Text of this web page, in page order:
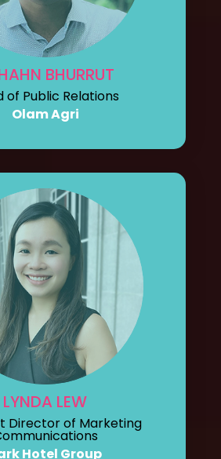
BHURRUT
of Public Relations
Olam Agri
LYNDA LEW
Director of Marketing
Hotel Group